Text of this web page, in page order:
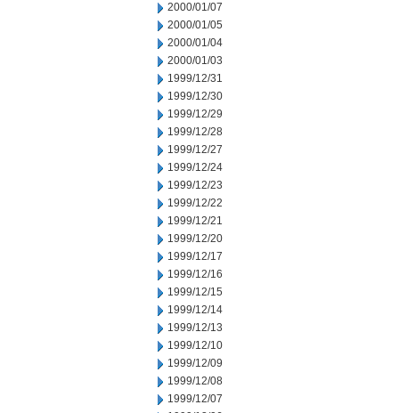
2000/01/07
2000/01/05
2000/01/04
2000/01/03
1999/12/31
1999/12/30
1999/12/29
1999/12/28
1999/12/27
1999/12/24
1999/12/23
1999/12/22
1999/12/21
1999/12/20
1999/12/17
1999/12/16
1999/12/15
1999/12/14
1999/12/13
1999/12/10
1999/12/09
1999/12/08
1999/12/07